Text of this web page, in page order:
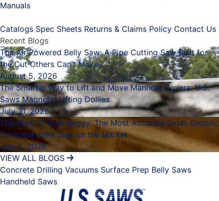
Manuals
Catalogs Spec Sheets Returns & Claims Policy Contact Us
Recent Blogs
The Air Powered Belly Saw: A Pipe Cutting Saw Built for
the Cut Others Can’t Make
August 5, 2026
The Smarter Way to Lift and Move Manhole Covers: U.S.
Saws Magnetic Lifting Dollies
July 21, 2026
The Mark IV Dust Buggy: The Most Accurate Small Electric
Concrete Joint Saw on the Market
July 8, 2026
VIEW ALL BLOGS
Concrete Drilling Vacuums Surface Prep Belly Saws
Handheld Saws